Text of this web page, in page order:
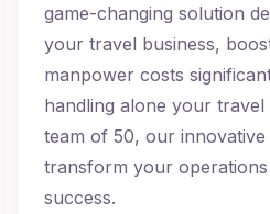
game-changing solution
your travel business,
manpower costs
handling alone your travel
team of 50, our
transform your
success.